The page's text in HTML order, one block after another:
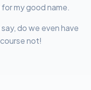
my good name.
do we even have
not!